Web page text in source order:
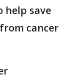
save
cancer